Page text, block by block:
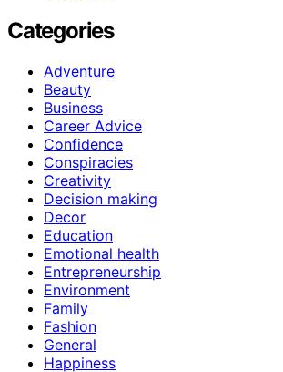
Categories
Adventure
Beauty
Business
Career Advice
Confidence
Conspiracies
Creativity
Decision making
Decor
Education
Emotional health
Entrepreneurship
Environment
Family
Fashion
General
Happiness